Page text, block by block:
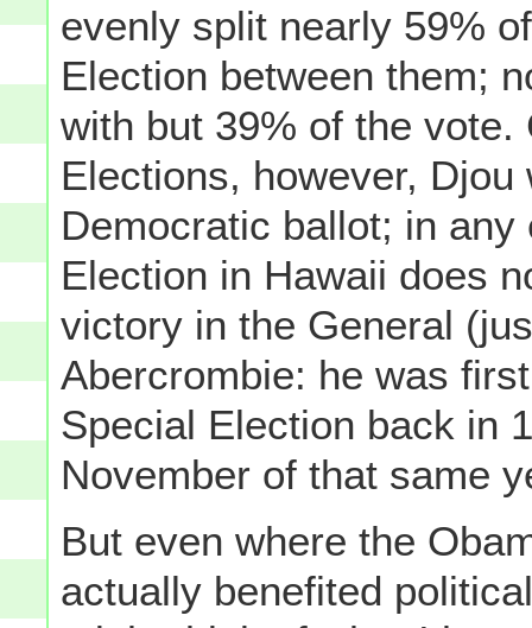
evenly split nearly 59%
Election between them;
with but 39% of the
Elections, however,
Democratic ballot; in
Election in Hawaii does
victory in the General
Abercrombie: he was
Special Election back in
November of that same
But even where the
actually benefited